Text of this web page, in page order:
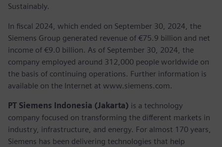
Sustainably.
In fiscal 2024, which ended on September 30, 2024, the
Siemens Group generated revenue of €75.9 billion and net
income of €9.0 billion. As of September 30, 2024, the
company employed around 312,000 people worldwide on
the basis of continuing operations. Further information is
available on the Internet at www.siemens.com.
PT Siemens Indonesia (Jakarta) is a technology
company focused on transforming the different markets in
industry, infrastructure, and energy. For almost 170 years,
Siemens has been delivering technologies that help